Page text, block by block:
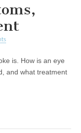
is. How is an eye
and what treatment